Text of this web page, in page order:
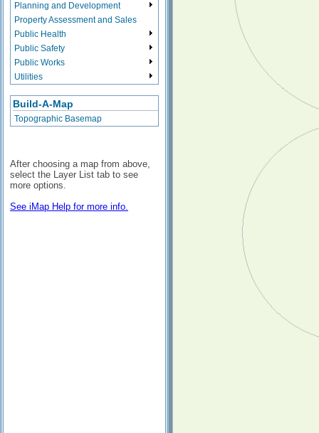
Planning and Development
Property Assessment and Sales
Public Health
Public Safety
Public Works
Utilities
Build-A-Map
Topographic Basemap
After choosing a map from above,
select the Layer List tab to see
more options.
See iMap Help for more info.